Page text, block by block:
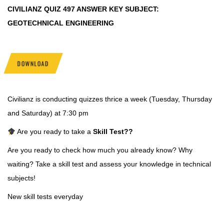
CIVILIANZ QUIZ 497 ANSWER KEY SUBJECT:
GEOTECHNICAL ENGINEERING
DOWNLOAD
Civilianz is conducting quizzes thrice a week (Tuesday, Thursday
and Saturday) at 7:30 pm
Are you ready to take aSkill Test??
Are you ready to check how much you already know? Why
waiting? Take a skill test and assess your knowledge in technical
subjects!
New skill tests everyday